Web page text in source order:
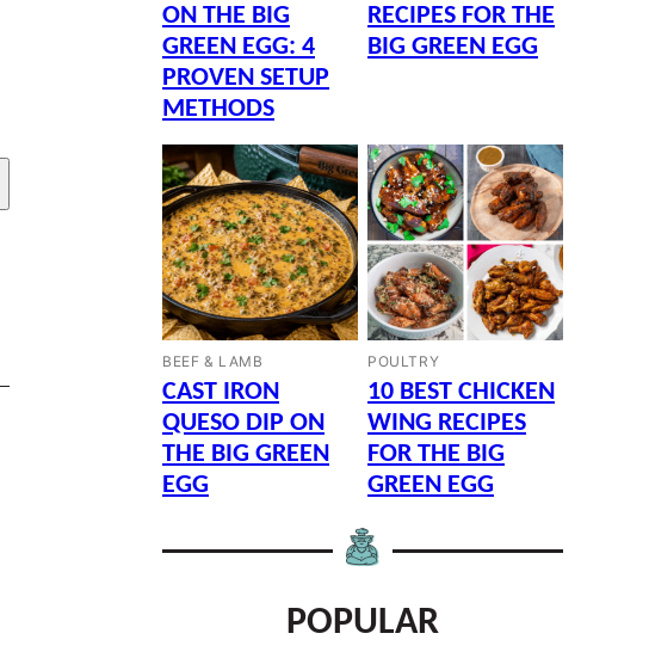
ON THE BIG
GREEN EGG: 4
PROVEN SETUP
METHODS
RECIPES FOR THE
BIG GREEN EGG
BEEF & LAMB
CAST IRON
QUESO DIP ON
THE BIG GREEN
EGG
POULTRY
10 BEST CHICKEN
WING RECIPES
FOR THE BIG
GREEN EGG
POPULAR